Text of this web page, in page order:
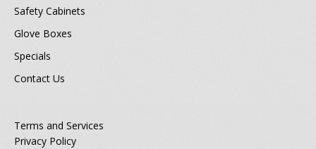
Safety Cabinets
Glove Boxes
Specials
Contact Us
Terms and Services
Privacy Policy